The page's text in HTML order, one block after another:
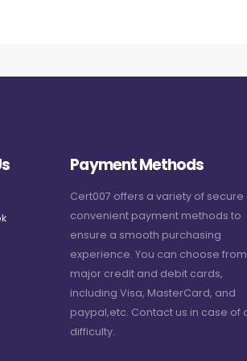
Payment Methods
Cert007 offers a variety of secure
convenient payment methods to
ensure a smooth purchasing
experience. You can choose from
major credit and debit cards,
including Visa, MasterCard, and
paypal,etc. Contact us in case of
difficulty.